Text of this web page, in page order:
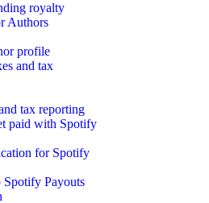
royalty
Authors
profile
and tax
tax reporting
paid with Spotify
for Spotify
Payouts